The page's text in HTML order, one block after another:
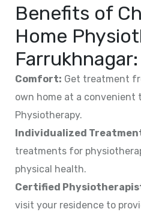
Benefits of
Home
Farrukhnagar:
Comfort: Get treatment
own home at a convenient
Physiotherapy.
Individualized
treatments for
physical health.
Certified
visit your residence to